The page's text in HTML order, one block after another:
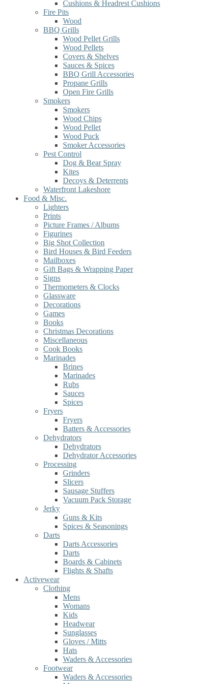
Cushions & Headrest Cushions
Fire Pits
Wood
BBQ Grills
Wood Pellet Grills
Wood Pellets
Covers & Shelves
Sauces & Spices
BBQ Grill Accessories
Propane Grills
Open Fire Grills
Smokers
Smokers
Wood Chips
Wood Pellet
Wood Puck
Smoker Accessories
Pest Control
Dog & Bear Spray
Kites
Decoys & Deterrents
Waterfront Lakeshore
Food & Misc.
Lighters
Prints
Picture Frames / Albums
Figurines
Big Shot Collection
Bird Houses & Bird Feeders
Mailboxes
Gift Bags & Wrapping Paper
Signs
Thermometers & Clocks
Glassware
Decorations
Games
Books
Christmas Decorations
Miscellaneous
Cook Books
Marinades
Brines
Marinades
Rubs
Sauces
Spices
Fryers
Fryers
Batters & Accessories
Dehydrators
Dehydrators
Dehydrator Accessories
Processing
Grinders
Slicers
Sausage Stuffers
Vacuum Pack Storage
Jerky
Guns & Kits
Spices & Seasonings
Darts
Darts Accessories
Darts
Boards & Cabinets
Flights & Shafts
Activewear
Clothing
Mens
Womans
Kids
Headwear
Sunglasses
Gloves / Mitts
Hats
Waders & Accessories
Footwear
Waders & Accessories